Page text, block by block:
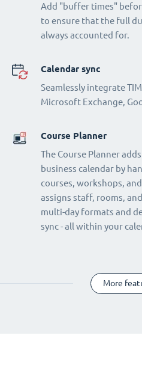
Add "buffer times"
to ensure that the full
always accounted for.
Calendar sync
Seamlessly integrate
Microsoft Exchange,
Course Planner
The Course Planner
business calendar by
courses, workshops,
assigns staff, rooms,
multi-day formats and
sync - all within your
More